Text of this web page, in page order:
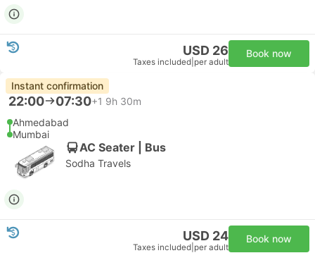
USD 26
Taxes included per adult
Book now
Instant confirmation
22:00 07:30+1 9h 30m
Ahmedabad
Mumbai
AC Seater | Bus
Sodha Travels
USD 24
Taxes included per adult
Book now